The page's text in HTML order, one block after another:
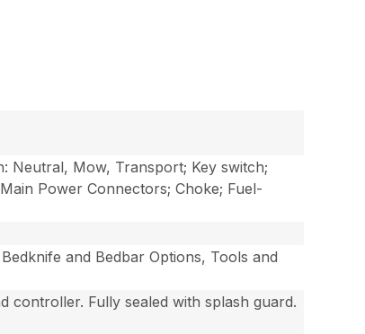
Neutral, Mow, Transport; Key switch;
Power Connectors; Choke; Fuel-
and Bedbar Options, Tools and
controller. Fully sealed with splash guard.